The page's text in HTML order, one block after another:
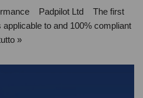
Padpilot Ltd The first
to and 100% compliant
»